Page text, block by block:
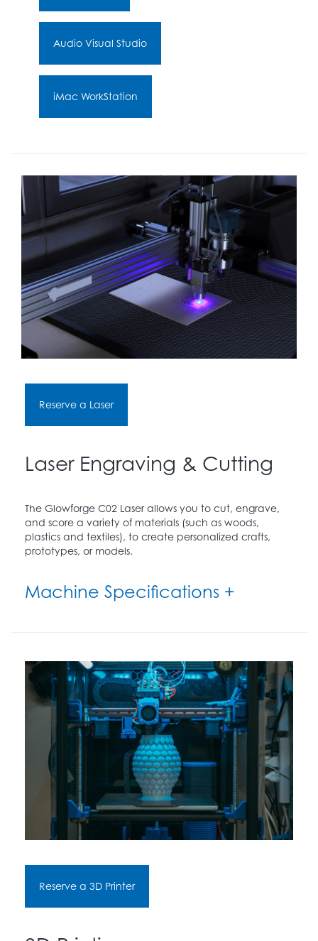
Audio Visual Studio
iMac WorkStation
Reserve a Laser
Laser Engraving & Cutting
The Glowforge C02 Laser allows you to cut, engrave,
and score a variety of materials (such as woods,
plastics and textiles), to create personalized crafts,
prototypes, or models.
Machine Specifications +
Reserve a 3D Printer